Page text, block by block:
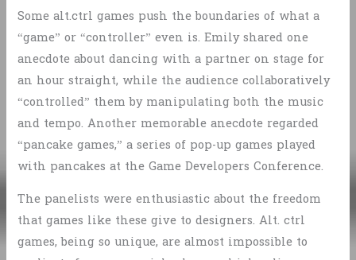
Some alt.ctrl games push the boundaries of what a
“game” or “controller” even is. Emily shared one
anecdote about dancing with a partner on stage for
an hour straight, while the audience collaboratively
“controlled” them by manipulating both the music
and tempo. Another memorable anecdote regarded
“pancake games,” a series of pop-up games played
with pancakes at the Game Developers Conference.
The panelists were enthusiastic about the freedom
that games like these give to designers. Alt. ctrl
games, being so unique, are almost impossible to